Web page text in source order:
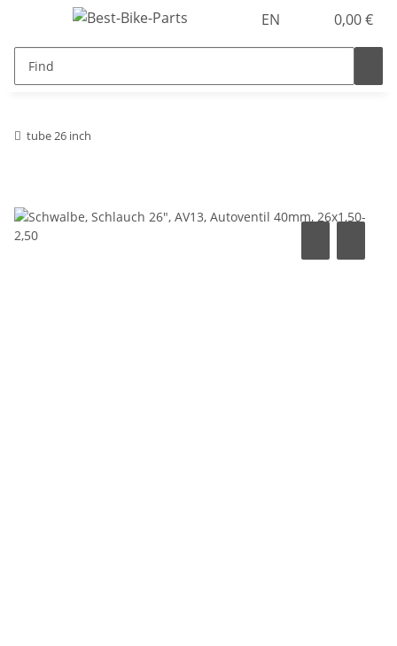
EN 0,00 €
tube 26 inch